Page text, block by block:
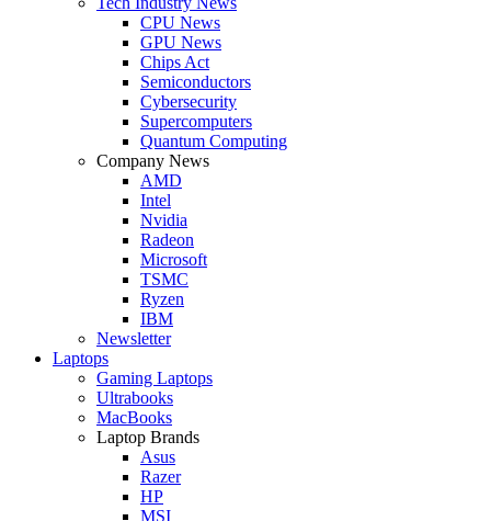
CPU News
GPU News
Chips Act
Semiconductors
Cybersecurity
Supercomputers
Quantum Computing
Company News
AMD
Intel
Nvidia
Radeon
Microsoft
TSMC
Ryzen
IBM
Newsletter
Laptops
Gaming Laptops
Ultrabooks
MacBooks
Laptop Brands
Asus
Razer
HP
MSI